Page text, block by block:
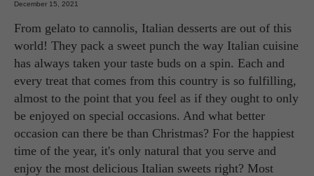
December 15, 2021
From gelato to cannolis, Italian desserts are out of this
world! They pack a sweet punch the way Italian cuisine
has always taken your taste buds on a spin. Each and
every treat that comes from this country is so fulfilling,
almost to the point that you feel as if they ought to only
be enjoyed on special occasions. And what better
occasion can there be than Christmas? For the happiest
time of the year, it's only natural that you serve and
enjoy the most delicious Italian sweets right? Most